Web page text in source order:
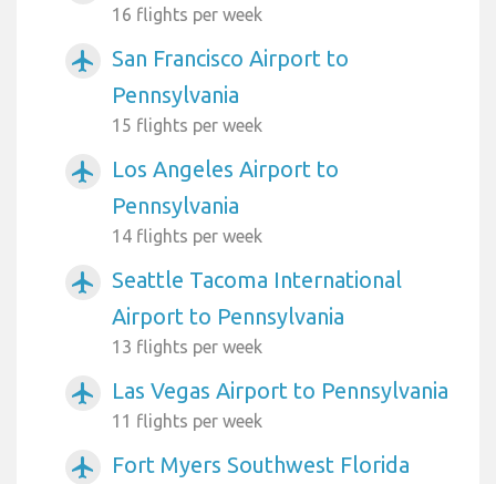
16 flights per week
airplanemode_active
San Francisco Airport to
Pennsylvania
15 flights per week
airplanemode_active
Los Angeles Airport to
Pennsylvania
14 flights per week
airplanemode_active
Seattle Tacoma International
Airport to Pennsylvania
13 flights per week
airplanemode_active Las Vegas Airport to Pennsylvania
11 flights per week
airplanemode_active
Fort Myers Southwest Florida